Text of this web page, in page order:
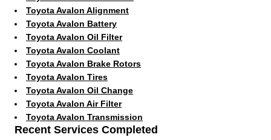
Toyota Avalon Alignment
Toyota Avalon Battery
Toyota Avalon Oil Filter
Toyota Avalon Coolant
Toyota Avalon Brake Rotors
Toyota Avalon Tires
Toyota Avalon Oil Change
Toyota Avalon Air Filter
Toyota Avalon Transmission
Recent Services Completed